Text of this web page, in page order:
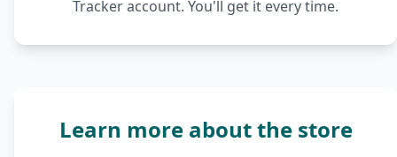
Tracker account. You'll get it every time.
Learn more about the store